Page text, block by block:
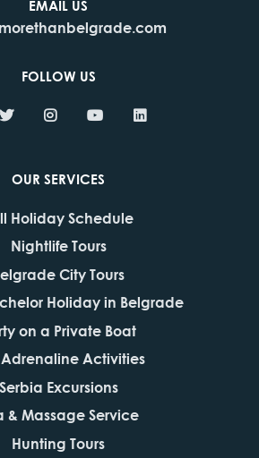
EMAIL US
FOLLOW US
OUR SERVICES
Holiday Schedule
Nightlife Tours
City Tours
Holiday in Belgrade
on a Private Boat
Adrenaline Activities
Serbia Excursions
& Massage Service
Hunting Tours